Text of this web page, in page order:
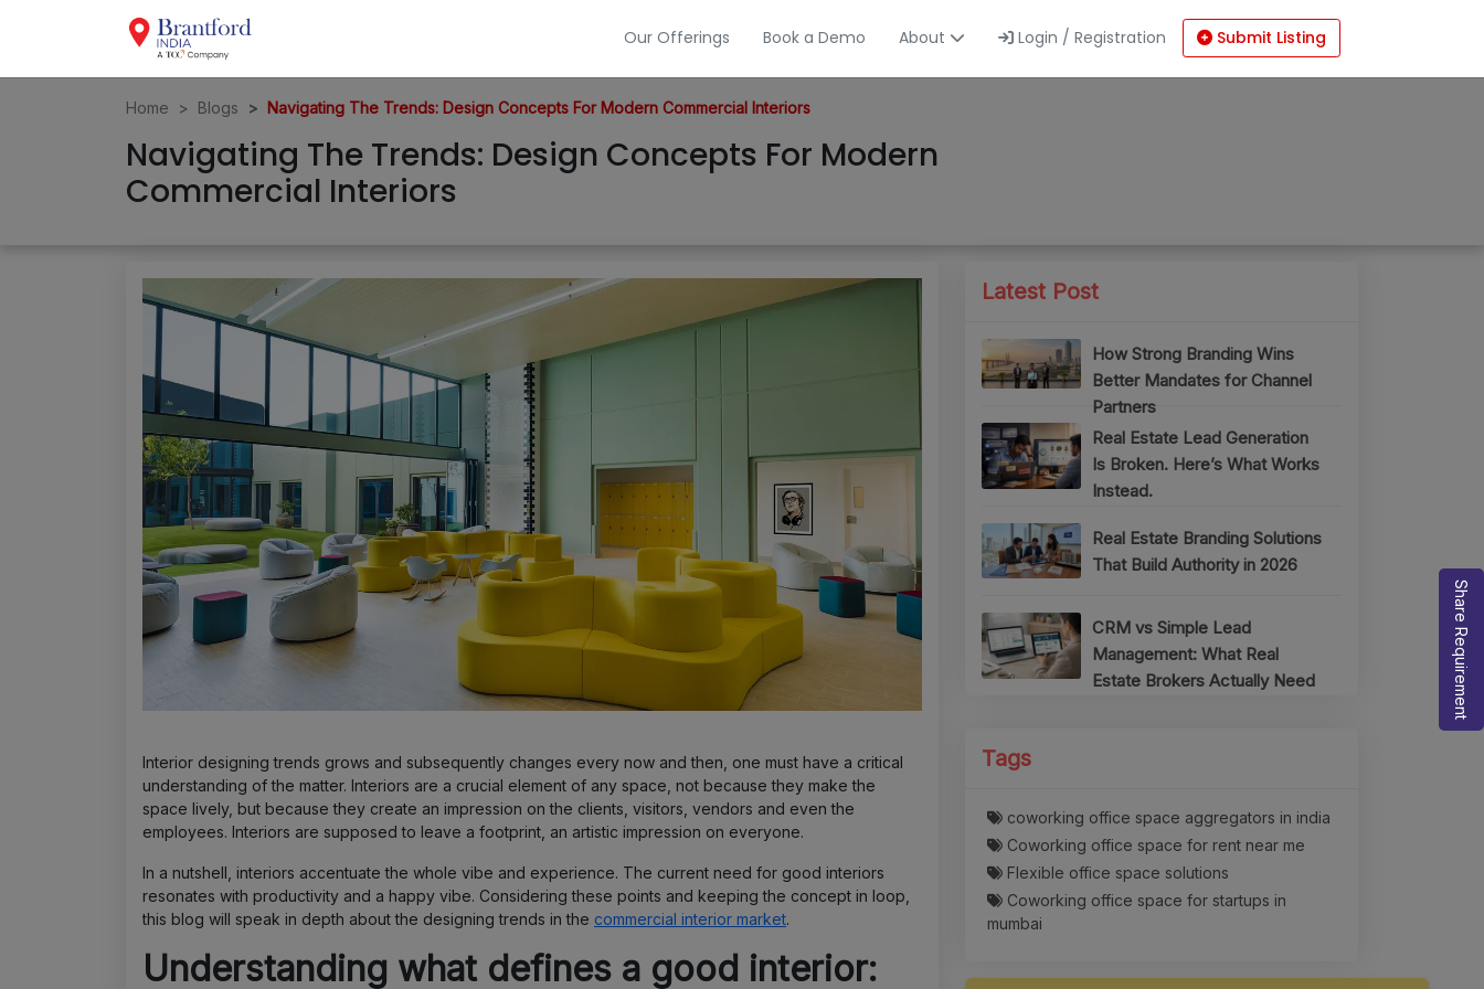
Our Offerings Book a Demo About Login / Registration Submit Listing
Home Blogs Navigating The Trends: Design Concepts For Modern Commercial Interiors
Navigating The Trends: Design Concepts For Modern
Commercial Interiors
Interior designing trends grows and subsequently changes every now and then, one must have a critical
understanding of the matter. Interiors are a crucial element of any space, not because they make the
space lively, but because they create an impression on the clients, visitors, vendors and even the
employees. Interiors are supposed to leave a footprint, an artistic impression on everyone.
In a nutshell, interiors accentuate the whole vibe and experience. The current need for good interiors
resonates with productivity and a happy vibe. Considering these points and keeping the concept in loop,
this blog will speak in depth about the designing trends in the commercial interior market.
Understanding what defines a good interior:
Latest Post
How Strong Branding Wins
Better Mandates for Channel
Partners
Real Estate Lead Generation
Is Broken. Here’s What Works
Instead.
Real Estate Branding Solutions
That Build Authority in 2026
CRM vs Simple Lead
Management: What Real
Estate Brokers Actually Need
Tags
coworking office space aggregators in india
Coworking office space for rent near me
Flexible office space solutions
Coworking office space for startups in
mumbai
Share Requirement